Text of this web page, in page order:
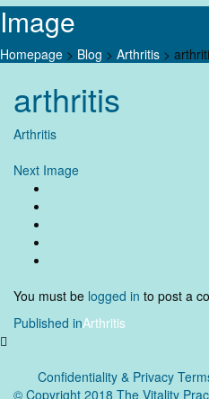
Image
Homepage > Blog > Arthritis >
content
arthritis
Arthritis
Next Image
You must be logged in to post a
Post
Published inArthritis
Confidentiality & Privacy
© Copyright 2018 The Vitality